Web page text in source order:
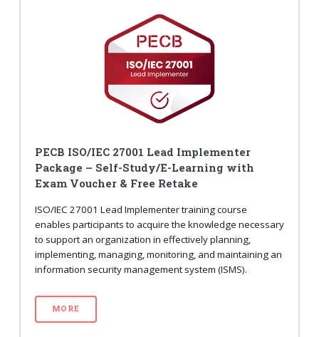
PECB ISO/IEC 27001 Lead Implementer
Package – Self-Study/E-Learning with
Exam Voucher & Free Retake
ISO/IEC 27001 Lead Implementer training course
enables participants to acquire the knowledge necessary
to support an organization in effectively planning,
implementing, managing, monitoring, and maintaining an
information security management system (ISMS).
MORE